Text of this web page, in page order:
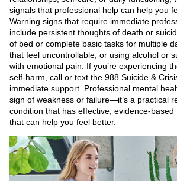
signals that professional help can help you
Warning signs that require immediate
include persistent thoughts of death or
of bed or complete basic tasks for multiple
that feel uncontrollable, or using alcohol or
with emotional pain. If you’re experiencing
self-harm, call or text the 988 Suicide &
immediate support. Professional mental
sign of weakness or failure—it’s a practical
condition that has effective, evidence-
that can help you feel better.